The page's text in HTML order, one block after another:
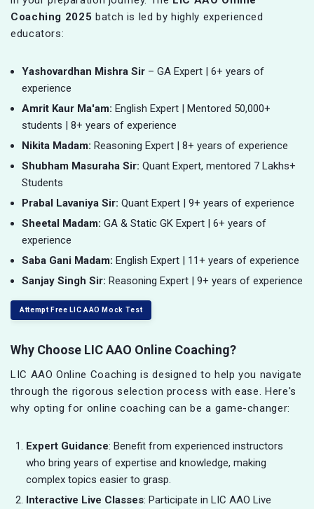
Coaching 2025 batch is led by highly experienced
educators:
Yashovardhan Mishra Sir – GA Expert | 6+ years of
experience
Amrit Kaur Ma'am: English Expert | Mentored 50,000+
students | 8+ years of experience
Nikita Madam: Reasoning Expert | 8+ years of experience
Shubham Masuraha Sir: Quant Expert, mentored 7 Lakhs+
Students
Prabal Lavaniya Sir: Quant Expert | 9+ years of experience
Sheetal Madam: GA & Static GK Expert | 6+ years of
experience
Saba Gani Madam: English Expert | 11+ years of experience
Sanjay Singh Sir: Reasoning Expert | 9+ years of experience
Attempt Free LIC AAO Mock Test
Why Choose LIC AAO Online Coaching?
LIC AAO Online Coaching is designed to help you navigate
through the rigorous selection process with ease. Here's
why opting for online coaching can be a game-changer:
Expert Guidance: Benefit from experienced instructors
who bring years of expertise and knowledge, making
complex topics easier to grasp.
Interactive Live Classes: Participate in LIC AAO Live